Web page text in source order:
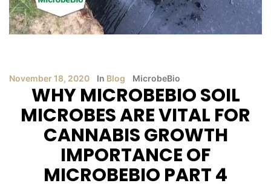
November 18, 2020 In Blog MicrobeBio
WHY MICROBEBIO SOIL
MICROBES ARE VITAL FOR
CANNABIS GROWTH
IMPORTANCE OF
MICROBEBIO PART 4